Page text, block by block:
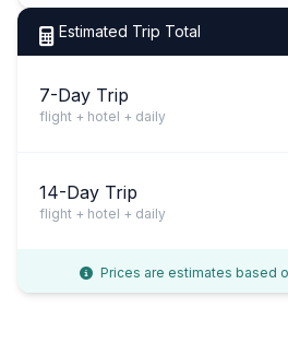
Estimated Trip Total
7-Day Trip
flight + hotel + daily
14-Day Trip
flight + hotel + daily
Prices are estimates based